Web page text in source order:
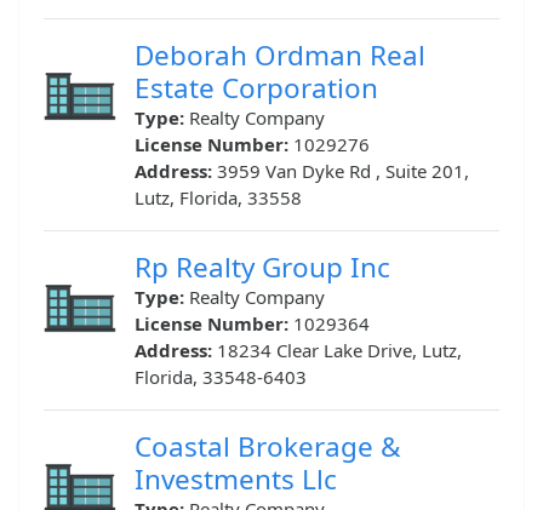
Deborah Ordman Real
Estate Corporation
Type: Realty Company
License Number: 1029276
Address: 3959 Van Dyke Rd , Suite 201,
Lutz, Florida, 33558
Rp Realty Group Inc
Type: Realty Company
License Number: 1029364
Address: 18234 Clear Lake Drive, Lutz,
Florida, 33548-6403
Coastal Brokerage &
Investments Llc